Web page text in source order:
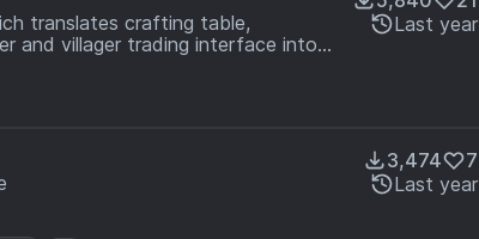
translates crafting table,
and villager trading interface into
Last year
3,474
7
Last year